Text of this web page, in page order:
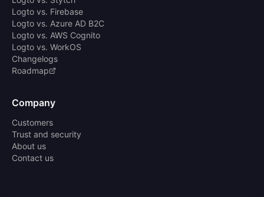
Logto vs. Firebase
Logto vs. Azure AD B2C
Logto vs. AWS Cognito
Logto vs. WorkOS
Changelogs
Roadmap
Company
Customers
Trust and security
About us
Contact us